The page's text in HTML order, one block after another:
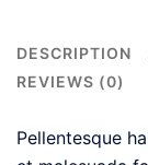
DESCRIPTION
REVIEWS (0)
Pellentesque